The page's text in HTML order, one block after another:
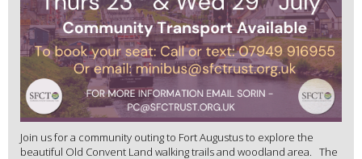
Join us for a community outing to Fort Augustus to explore the
beautiful Old Convent Land walking trails and woodland area. The